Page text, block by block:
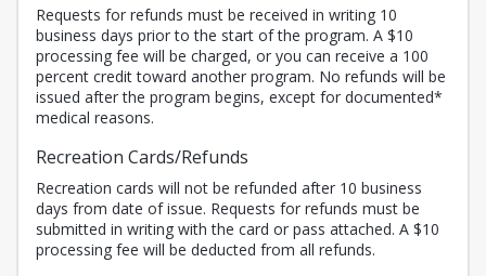
Requests for refunds must be received in writing 10
business days prior to the start of the program. A $10
processing fee will be charged, or you can receive a 100
percent credit toward another program. No refunds will be
issued after the program begins, except for documented*
medical reasons.
Recreation Cards/Refunds
Recreation cards will not be refunded after 10 business
days from date of issue. Requests for refunds must be
submitted in writing with the card or pass attached. A $10
processing fee will be deducted from all refunds.